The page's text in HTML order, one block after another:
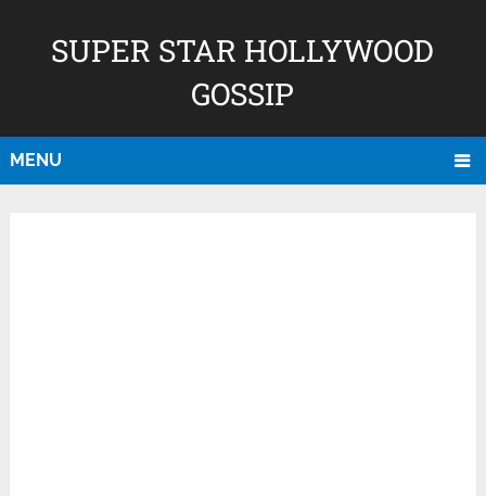
SUPER STAR HOLLYWOOD
GOSSIP
MENU